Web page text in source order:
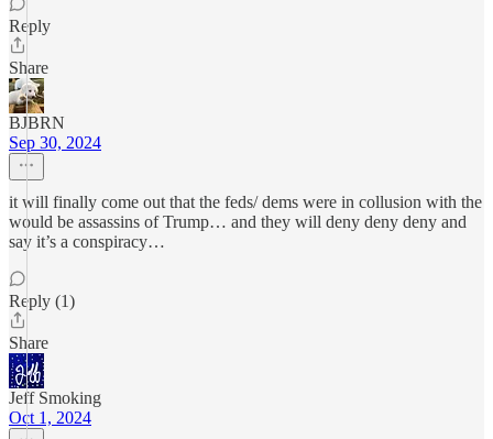
Reply
Share
BJBRN
Sep 30, 2024
it will finally come out that the feds/ dems were in collusion with the
would be assassins of Trump… and they will deny deny deny and
say it’s a conspiracy…
Reply (1)
Share
Jeff Smoking
Oct 1, 2024